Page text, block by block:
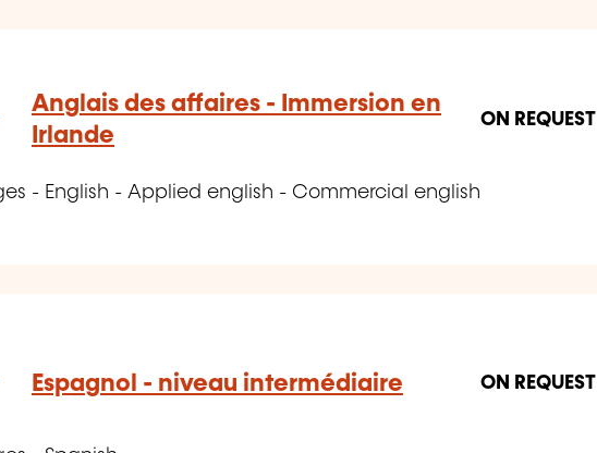
Anglais des affaires - Immersion en
Irlande
ON REQUEST
- English - Applied english - Commercial english
Espagnol - niveau intermédiaire ON REQUEST